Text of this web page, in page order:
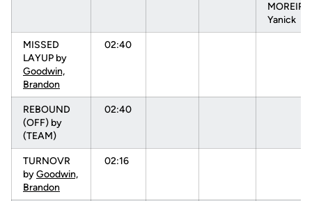
Yanick
MISSED
LAYUP by
Goodwin,
Brandon
02:40
REBOUND
(OFF) by
(TEAM)
02:40
TURNOVR
byGoodwin,
Brandon
02:16